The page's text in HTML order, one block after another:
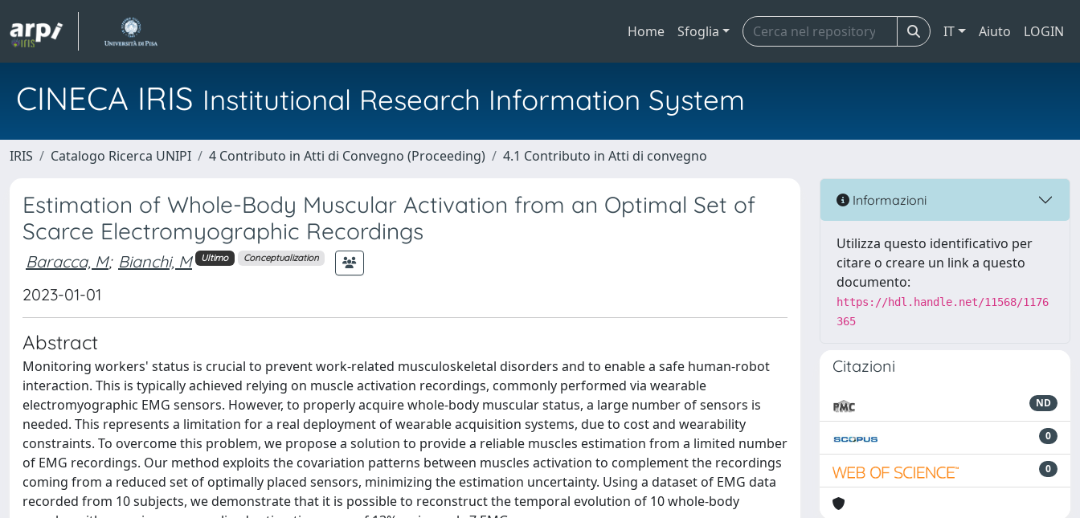
Home Sfoglia IT Aiuto LOGIN
CINECA IRIS Institutional Research Information System
IRIS Catalogo Ricerca UNIPI 4 Contributo in Atti di Convegno (Proceeding) 4.1 Contributo in Atti di convegno
Estimation of Whole-Body Muscular Activation from an Optimal Set of
Scarce Electromyographic Recordings
Baracca, M; Bianchi, M Ultimo Conceptualization
2023-01-01
Abstract
Monitoring workers' status is crucial to prevent work-related musculoskeletal disorders and to enable a safe human-robot
interaction. This is typically achieved relying on muscle activation recordings, commonly performed via wearable
electromyographic EMG sensors. However, to properly acquire whole-body muscular status, a large number of sensors is
needed. This represents a limitation for a real deployment of wearable acquisition systems, due to cost and wearability
constraints. To overcome this problem, we propose a solution to provide a reliable muscles estimation from a limited number
of EMG recordings. Our method exploits the covariation patterns between muscles activation to complement the recordings
coming from a reduced set of optimally placed sensors, minimizing the estimation uncertainty. Using a dataset of EMG data
recorded from 10 subjects, we demonstrate that it is possible to reconstruct the temporal evolution of 10 whole-body
Informazioni
Utilizza questo identificativo per
citare o creare un link a questo
documento:
https://hdl.handle.net/11568/1176
365
Citazioni
ND
0
0